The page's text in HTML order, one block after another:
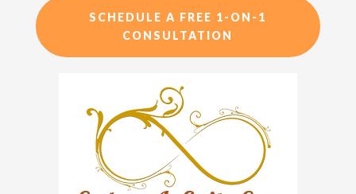
SCHEDULE A FREE 1-ON-1
CONSULTATION